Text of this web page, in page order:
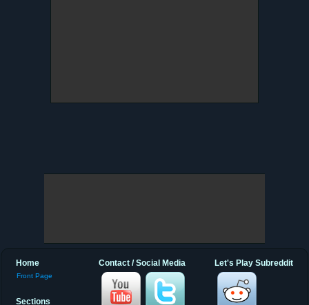
Let's Play Subreddit
Contact / Social Media
Home
Front Page
Sections